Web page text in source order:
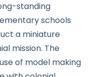
standing
schools
a miniature
mission. The
of model making